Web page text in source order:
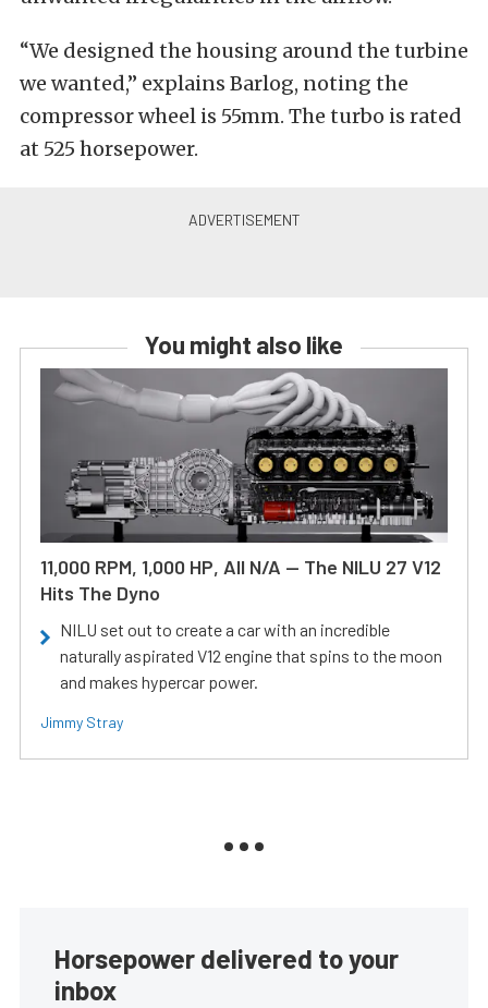
“We designed the housing around the turbine
we wanted,” explains Barlog, noting the
compressor wheel is 55mm. The turbo is rated
at 525 horsepower.
You might also like
11,000 RPM, 1,000 HP, All N/A — The NILU 27 V12
Hits The Dyno
NILU set out to create a car with an incredible
naturally aspirated V12 engine that spins to the moon
and makes hypercar power.
Jimmy Stray
Horsepower delivered to your
inbox